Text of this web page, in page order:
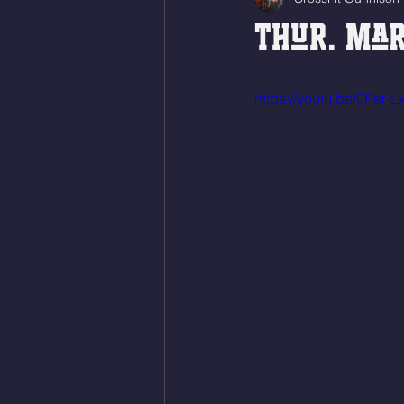
Thur.
https://youtu.be/0Per-